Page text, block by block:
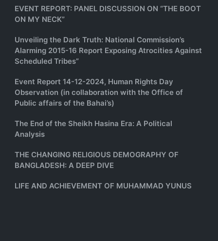
EVENT REPORT: PANEL DISCUSSION ON “THE BOOT
ON MY NECK”
Unveiling the Dark Truth: National Commission’s
Alarming 2015-16 Report Exposing Atrocities Against
Scheduled Tribes”
Event Report 14-12-2024, Human Rights Day
Observation (in collaboration with the Office of
Public affairs of the Bahai’s)
The End of the Sheikh Hasina Era: A Political
Analysis
THE CHANGING RELIGIOUS DEMOGRAPHY OF
BANGLADESH: A DEEP DIVE
LIFE AND ACHIEVEMENT OF MUHAMMAD YUNUS